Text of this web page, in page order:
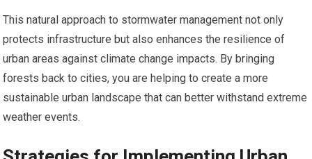
This natural approach to stormwater management not only
protects infrastructure but also enhances the resilience of
urban areas against climate change impacts. By bringing
forests back to cities, you are helping to create a more
sustainable urban landscape that can better withstand extreme
weather events.